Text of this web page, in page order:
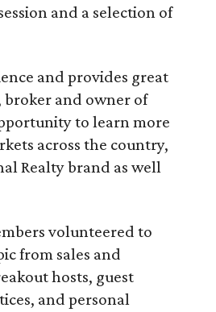
and a selection of
and provides great
broker and owner of
to learn more
across the country,
Realty brand as well
volunteered to
from sales and
hosts, guest
and personal